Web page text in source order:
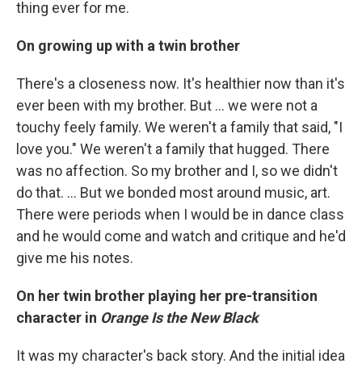
thing ever for me.
On growing up with a twin brother
There's a closeness now. It's healthier now than it's
ever been with my brother. But ... we were not a
touchy feely family. We weren't a family that said, "I
love you." We weren't a family that hugged. There
was no affection. So my brother and I, so we didn't
do that. ... But we bonded most around music, art.
There were periods when I would be in dance class
and he would come and watch and critique and he'd
give me his notes.
On her twin brother playing her pre-transition
character in Orange Is the New Black
It was my character's back story. And the initial idea